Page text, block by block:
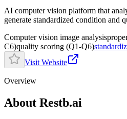
AI computer vision platform that
generate standardized condition and
Computer vision image analysis
C6)quality scoring (Q1-Q6)
Visit Website
Overview
About Restb.ai